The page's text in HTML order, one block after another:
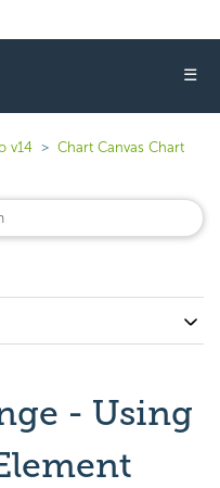
☰
v14
Chart Canvas Chart
- Using